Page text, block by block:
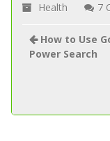
Health
7
How to Use
Power Search